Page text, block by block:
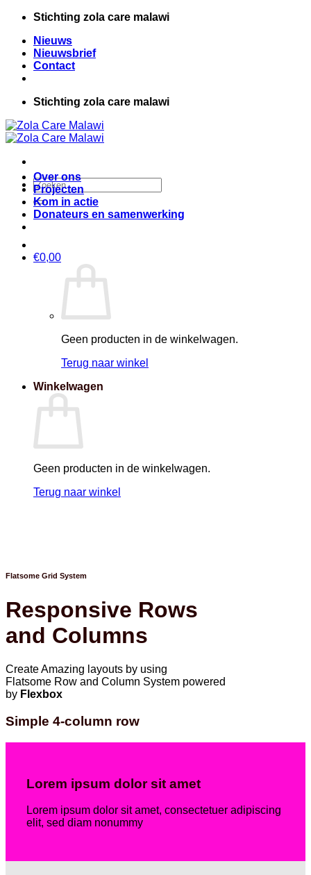
inhoud
Stichting zola care malawi
Nieuws
Nieuwsbrief
Contact
Stichting zola care malawi
Zoeken
naar:
€0,00
Geen producten in de winkelwagen.
Terug naar winkel
Winkelwagen
Geen producten in de winkelwagen.
Terug naar winkel
Over ons
Projecten
Kom in actie
Donateurs en samenwerking
Flatsome Grid System
Responsive Rows
and Columns
Create Amazing layouts by using
Flatsome Row and Column System powered
by Flexbox
Simple 4-column row
Lorem ipsum dolor sit amet
Lorem ipsum dolor sit amet, consectetuer adipiscing
elit, sed diam nonummy